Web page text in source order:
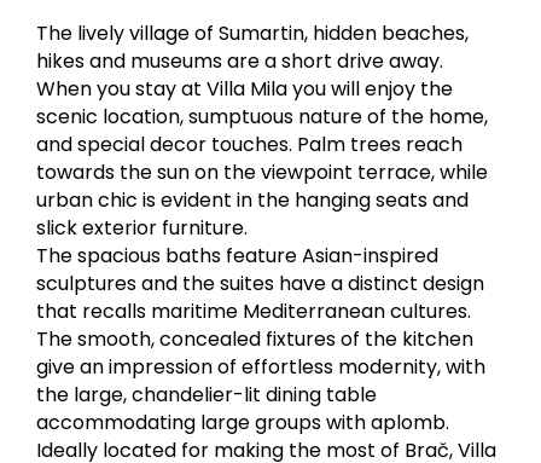
The lively village of Sumartin, hidden beaches,
hikes and museums are a short drive away.
When you stay at Villa Mila you will enjoy the
scenic location, sumptuous nature of the home,
and special decor touches. Palm trees reach
towards the sun on the viewpoint terrace, while
urban chic is evident in the hanging seats and
slick exterior furniture.
The spacious baths feature Asian-inspired
sculptures and the suites have a distinct design
that recalls maritime Mediterranean cultures.
The smooth, concealed fixtures of the kitchen
give an impression of effortless modernity, with
the large, chandelier-lit dining table
accommodating large groups with aplomb.
Ideally located for making the most of Brač, Villa